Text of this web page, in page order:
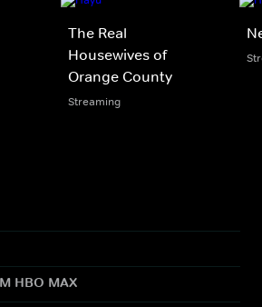
The Real
Housewives of
Orange County
Streaming
HBO MAX